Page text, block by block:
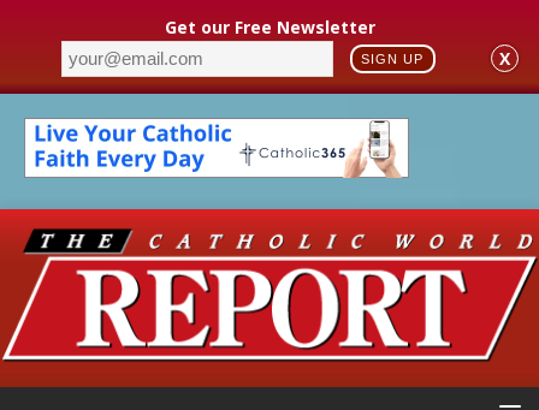
Get our Free Newsletter
SIGN UP X